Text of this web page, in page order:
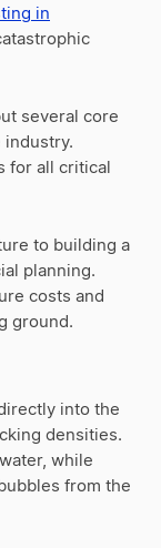
in
several core
industry.
for all critical
to building a
planning.
costs and
ground.
into the
densities.
while
from the